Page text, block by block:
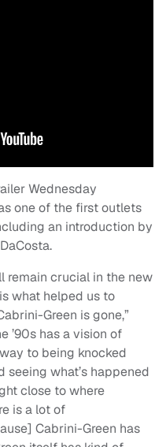
Wednesday
one of the first outlets
an introduction by
remain crucial in the new
what helped us to
Green is gone,”
’90s has a vision of
to being knocked
seeing what’s happened
close to where
is a lot of
Cabrini-Green has